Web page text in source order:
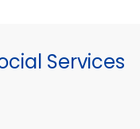
Services